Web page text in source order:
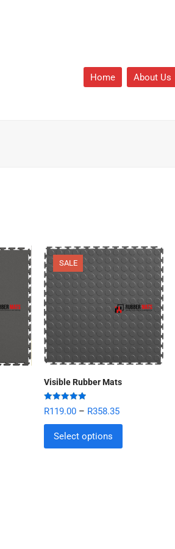
Home About Us
SALE
Visible Rubber Mats
Rated 5.00
out of 5
R119.00 – R358.35
Select options